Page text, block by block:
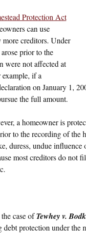
Protection Act
can use
more creditors. Under
prior to the
were not affected at
if a
on January 1,
the full amount.
a homeowner is
to the recording of the
duress, undue
most creditors do not
case ofTewhey v.
protection under